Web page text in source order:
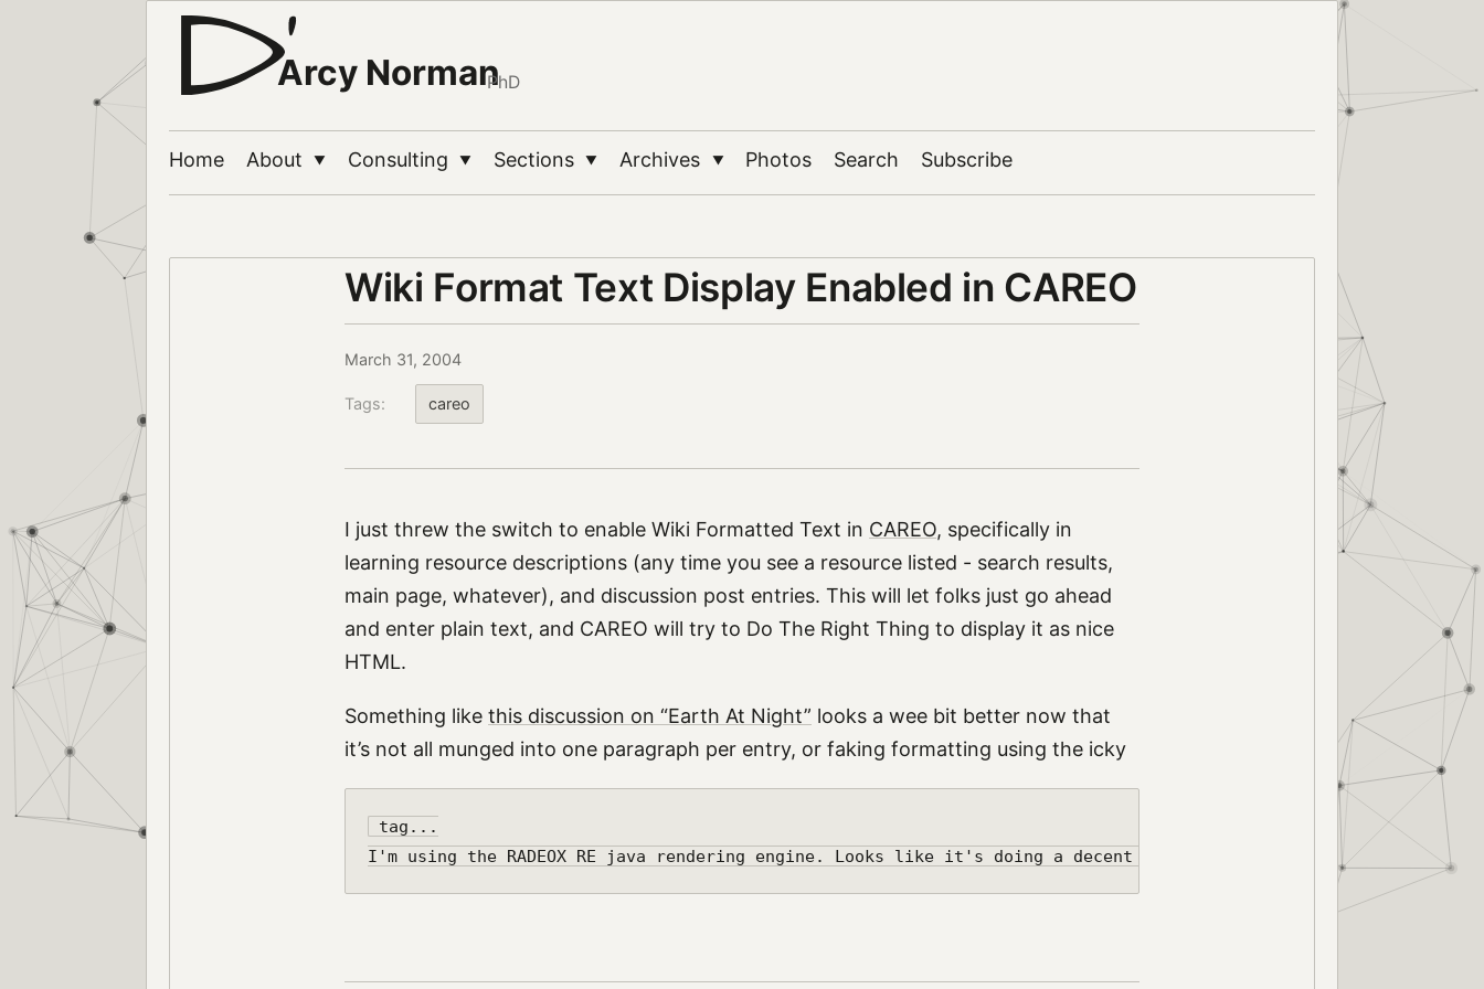
Arcy NormanPhD
Home About ▼ Consulting ▼ Sections ▼ Archives ▼ Photos Search Subscribe
Wiki Format Text Display Enabled in CAREO
March 31, 2004
Tags: careo
I just threw the switch to enable Wiki Formatted Text in CAREO, specifically in
learning resource descriptions (any time you see a resource listed - search results,
main page, whatever), and discussion post entries. This will let folks just go ahead
and enter plain text, and CAREO will try to Do The Right Thing to display it as nice
HTML.
Something like this discussion on “Earth At Night” looks a wee bit better now that
it’s not all munged into one paragraph per entry, or faking formatting using the icky
tag...